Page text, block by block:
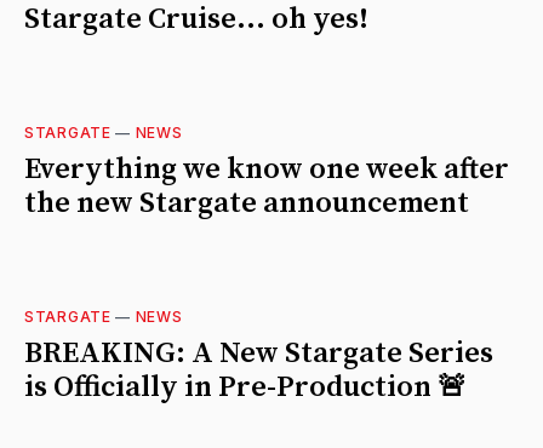
Stargate Cruise... oh yes!
STARGATE — NEWS
Everything we know one week after
the new Stargate announcement
STARGATE — NEWS
BREAKING: A New Stargate Series
is Officially in Pre-Production 🚨